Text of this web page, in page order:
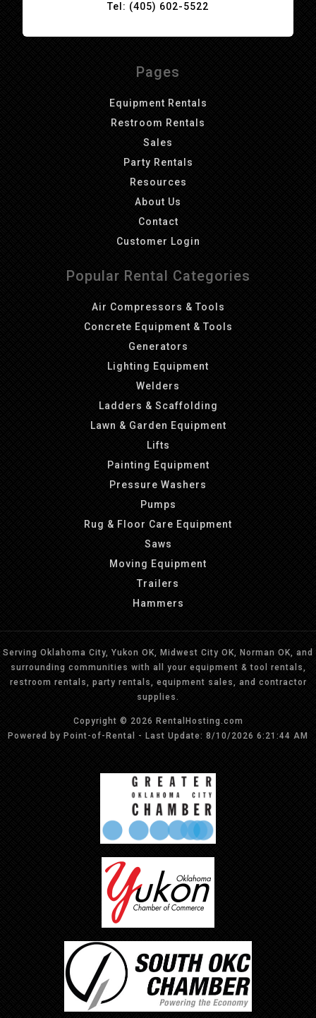
Tel: (405) 602-5522
Pages
Equipment Rentals
Restroom Rentals
Sales
Party Rentals
Resources
About Us
Contact
Customer Login
Popular Rental Categories
Air Compressors & Tools
Concrete Equipment & Tools
Generators
Lighting Equipment
Welders
Ladders & Scaffolding
Lawn & Garden Equipment
Lifts
Painting Equipment
Pressure Washers
Pumps
Rug & Floor Care Equipment
Saws
Moving Equipment
Trailers
Hammers
Serving Oklahoma City, Yukon OK, Midwest City OK, Norman OK, and
surrounding communities with all your equipment & tool rentals,
restroom rentals, party rentals, equipment sales, and contractor
supplies.
Copyright © 2026 RentalHosting.com
Powered by Point-of-Rental - Last Update: 8/10/2026 6:21:44 AM